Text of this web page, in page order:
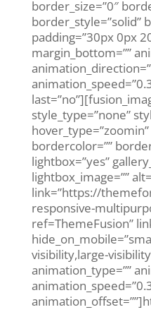
border_size=”0″
border_style=”solid”
padding=”30px 0px
margin_bottom=””
style_type=”none”
bordercolor=””
lightbox=”yes”
lightbox_image=””
link=”https://
responsive-
ref=ThemeFusion”
visibility,large-
animation_type=””